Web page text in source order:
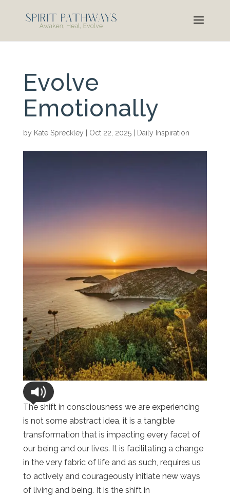
Evolve
Emotionally
by Kate Spreckley Oct 22, 2025| Daily Inspiration
The shift in consciousness we are experiencing
is not some abstract idea, it is a tangible
transformation that is impacting every facet of
our being and our lives. It is facilitating a change
in the very fabric of life and as such, requires us
to actively and courageously initiate new ways
of living and being. It is the shift in